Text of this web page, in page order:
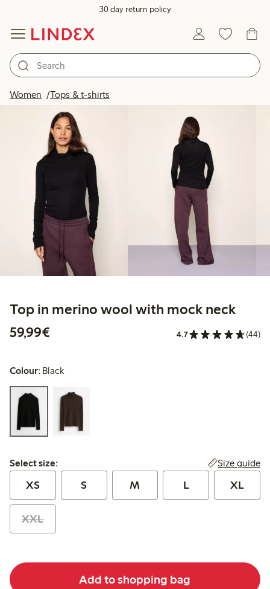
30 day return policy
Women Tops & t-shirts
Top in merino wool with mock neck
59,99€
4.7 (44)
Colour: Black
Select size:
Select size: Size guide
XS S M L XL
XXL
Add to shopping bag